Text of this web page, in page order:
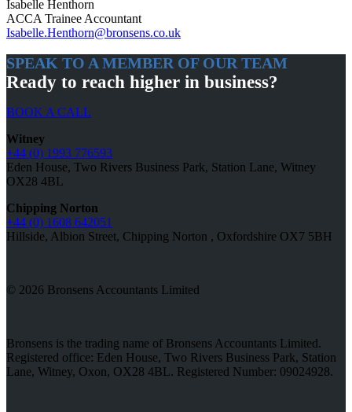
Isabelle Henthorn
ACCA Trainee Accountant
Isabelle.Henthorn@bronsens.co.uk
SPEAK TO A MEMBER OF OUR TEAM
Ready to reach higher in business?
BOOK A CALL
Witney
+44 (0) 1993 776593
Eden House, Two Rivers Business Park, Station Lane, Witney
OX28 4BL
Chipping Norton
+44 (0) 1608 642051
Hillside, Albion Street, Chipping Norton , Oxfordshire OX7 5BH
© 2026 Bronsens Accountants Limited
Bronsens is the trading name of Bronsens Accountants Limited.
Registered office: Eden House, Two Rivers Business Park, Station
Lane, Witney, Oxon, OX28 4BL. Registered Number: 09024928.